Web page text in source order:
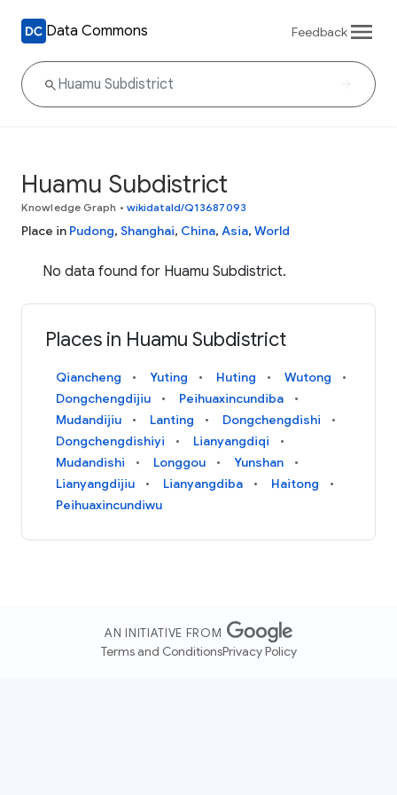
Data Commons Feedback
Huamu Subdistrict
Knowledge Graph • wikidataId/Q13687093
Place in Pudong, Shanghai, China, Asia, World
No data found for Huamu Subdistrict.
Places in Huamu Subdistrict
Qiancheng Yuting Huting
Wutong
Dongchengdijiu
Peihuaxincundiba
Mudandijiu
Lanting
Dongchengdishi
Dongchengdishiyi
Lianyangdiqi
Mudandishi
Longgou
Yunshan
Lianyangdijiu
Lianyangdiba
Haitong
Peihuaxincundiwu
AN INITIATIVE FROM
Terms and ConditionsPrivacy Policy